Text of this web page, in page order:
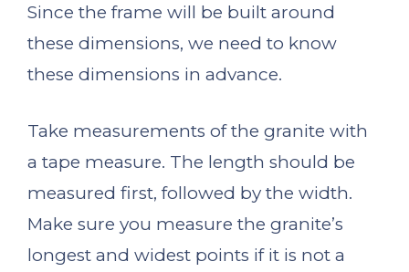
Since the frame will be built around
these dimensions, we need to know
these dimensions in advance.
Take measurements of the granite with
a tape measure. The length should be
measured first, followed by the width.
Make sure you measure the granite’s
longest and widest points if it is not a